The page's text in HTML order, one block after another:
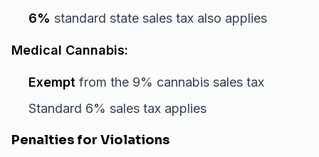
6% standard state sales tax also applies
Medical Cannabis:
Exempt from the 9% cannabis sales tax
Standard 6% sales tax applies
Penalties for Violations